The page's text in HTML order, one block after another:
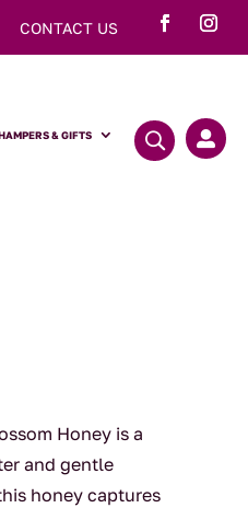
CONTACT US
& GIFTS 
Honey is a
and gentle
honey captures